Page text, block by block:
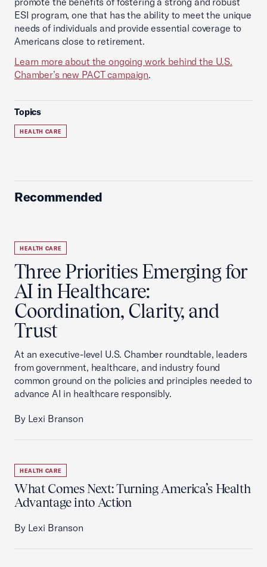
ESI program, one that has the ability to meet the unique
needs of individuals and provide essential coverage to
Americans close to retirement.
Learn more about the ongoing work behind the U.S.
Chamber’s new PACT campaign.
Topics
HEALTH CARE
Recommended
HEALTH CARE
Three Priorities Emerging for
AI in Healthcare:
Coordination, Clarity, and
Trust
At an executive-level U.S. Chamber roundtable, leaders
from government, healthcare, and industry found
common ground on the policies and principles needed to
advance AI in healthcare responsibly.
By Lexi Branson
HEALTH CARE
What Comes Next: Turning America’s Health
Advantage into Action
By Lexi Branson